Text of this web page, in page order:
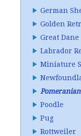
German
Golden
Great Dane
Labrador
Miniature
Pomeranian
Poodle
Pug
Rottweiler